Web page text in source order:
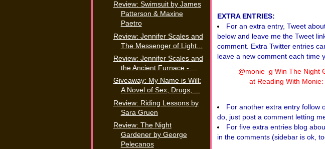
Review: Swimsuit by James
Patterson & Maxine
Paetro
Review: Jennifer Scales and
The Messenger of Light...
Review: Jennifer Scales and
the Ancient Furnace - ...
Giveaway: My Name is Will:
A Novel of Sex, Drugs, ...
Review: Riding Lessons by
Sara Gruen
Review: The Night
Gardener by George
Pelecanos
EXTRA ENTRIES:
For an extra entry, Tweet
below and leave me the Tweet
comment. Extra Twitter entries
leave a new comment each time
@monie_g Win The Night
at Reading With Monie:
For another extra entry follow
do, just post a comment letting
For five extra entries blog
in the comments (sidebar is ok,